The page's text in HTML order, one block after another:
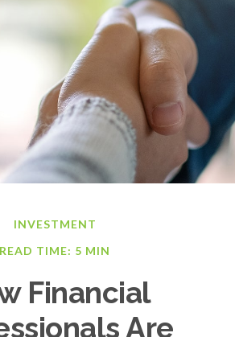
INVESTMENT
READ TIME: 5 MIN
Financial
Are